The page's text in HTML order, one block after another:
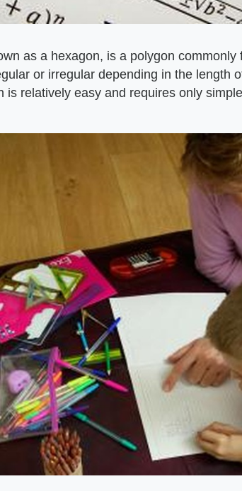
as a hexagon, is a polygon commonly
or irregular depending in the length
is relatively easy and requires only